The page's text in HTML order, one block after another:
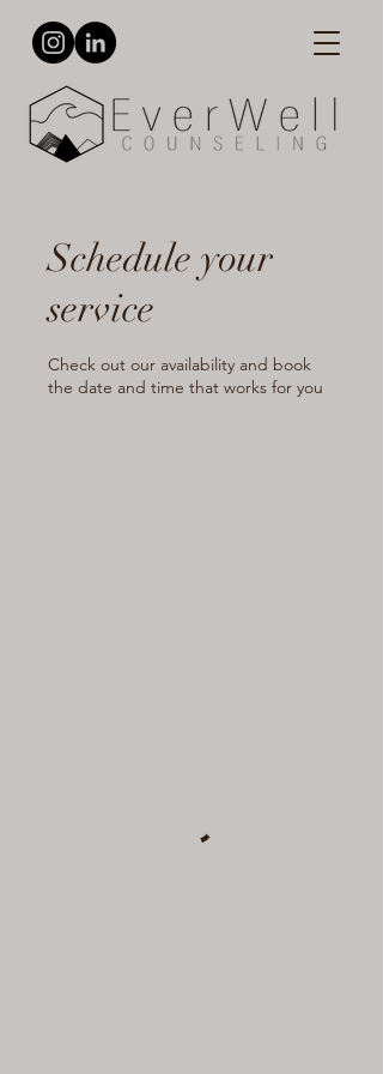
Schedule your
service
Check out our availability and book
the date and time that works for you